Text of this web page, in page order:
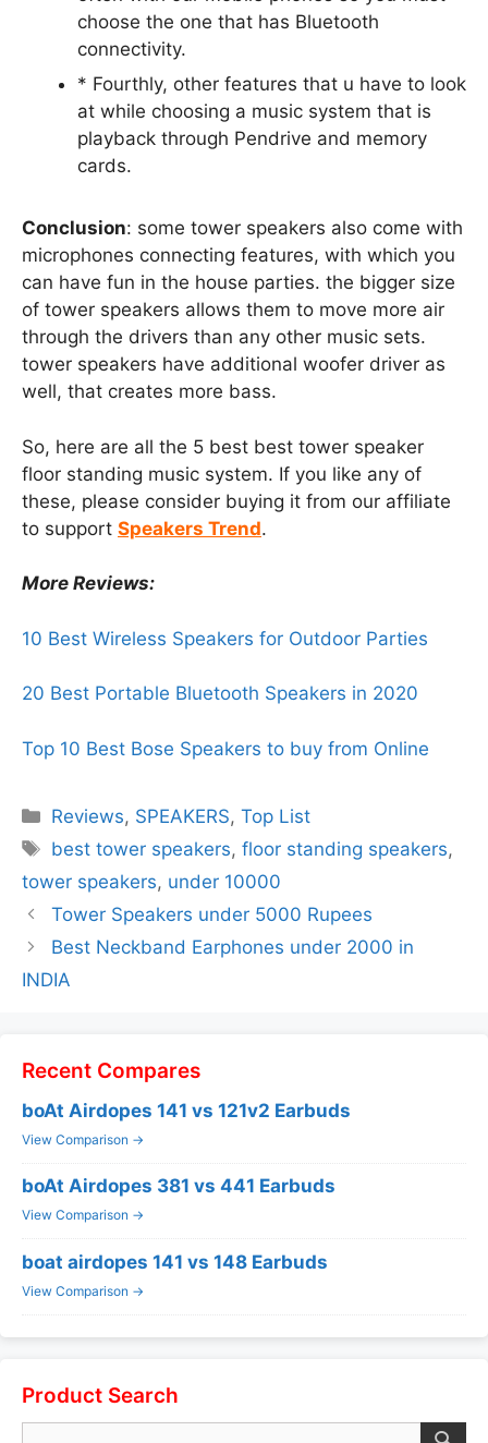
choose the one that has Bluetooth
connectivity.
* Fourthly, other features that u have to look
at while choosing a music system that is
playback through Pendrive and memory
cards.
Conclusion: some tower speakers also come with
microphones connecting features, with which you
can have fun in the house parties. the bigger size
of tower speakers allows them to move more air
through the drivers than any other music sets.
tower speakers have additional woofer driver as
well, that creates more bass.
So, here are all the 5 best best tower speaker
floor standing music system. If you like any of
these, please consider buying it from our affiliate
to support Speakers Trend.
More Reviews:
10 Best Wireless Speakers for Outdoor Parties
20 Best Portable Bluetooth Speakers in 2020
Top 10 Best Bose Speakers to buy from Online
Categories
Reviews, SPEAKERS,Top List
Tags
best tower speakers,floor standing speakers,
tower speakers, under 10000
Tower Speakers under 5000 Rupees
Best Neckband Earphones under 2000 in
INDIA
Recent Compares
boAt Airdopes 141 vs 121v2 Earbuds
View Comparison →
boAt Airdopes 381 vs 441 Earbuds
View Comparison →
boat airdopes 141 vs 148 Earbuds
View Comparison →
Product Search